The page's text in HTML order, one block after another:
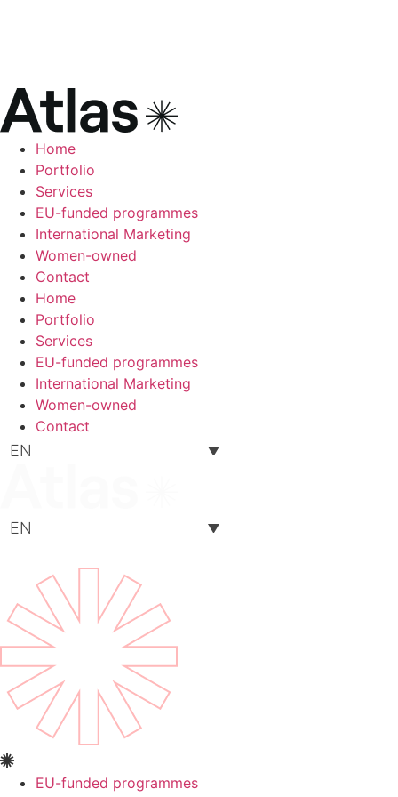
Home
Portfolio
Services
EU-funded programmes
International Marketing
Women-owned
Contact
Home
Portfolio
Services
EU-funded programmes
International Marketing
Women-owned
Contact
EN
EN
EU-funded programmes